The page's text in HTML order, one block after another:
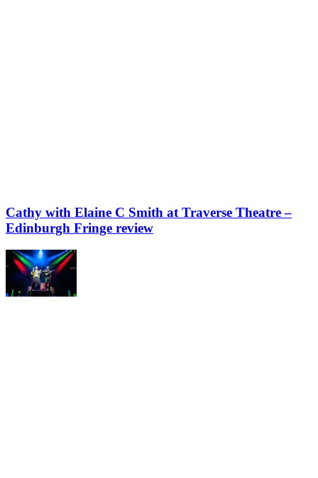
Cathy with Elaine C Smith at Traverse Theatre –
Edinburgh Fringe review